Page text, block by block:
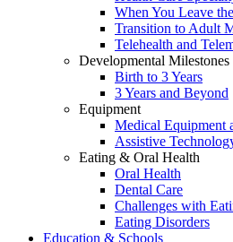
When You Leave
Transition to Adult
Telehealth and
Developmental Milestones
Birth to 3 Years
3 Years and Beyond
Equipment
Medical Equipment
Assistive
Eating & Oral Health
Oral Health
Dental Care
Challenges with
Eating Disorders
Education & Schools